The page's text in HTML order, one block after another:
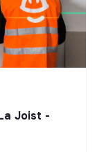
Joist -